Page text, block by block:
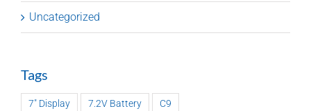
Uncategorized
Tags
7" Display 7.2V Battery C9